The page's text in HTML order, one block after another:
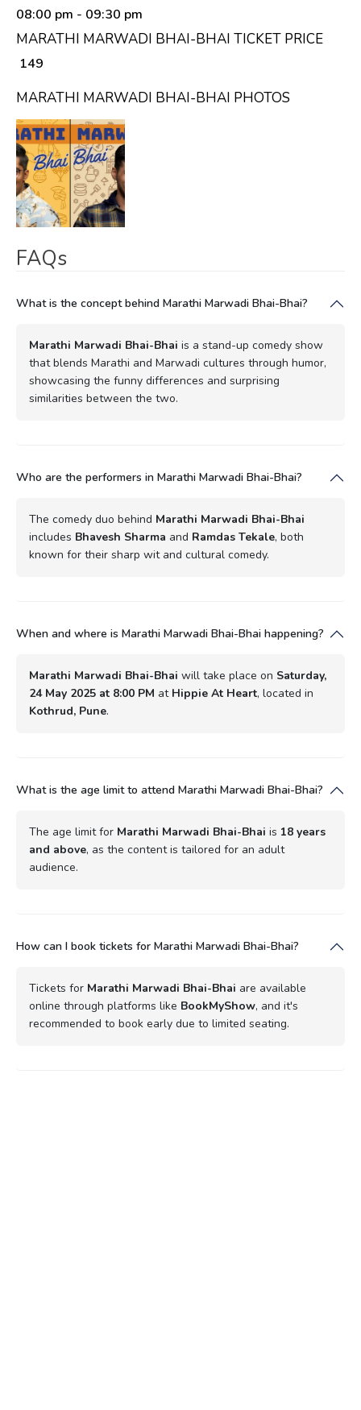
08:00 pm - 09:30 pm
MARATHI MARWADI BHAI-BHAI TICKET PRICE
₹ 149
MARATHI MARWADI BHAI-BHAI PHOTOS
FAQs
What is the concept behind Marathi Marwadi Bhai-Bhai?
Marathi Marwadi Bhai-Bhai is a stand-up comedy show
that blends Marathi and Marwadi cultures through humor,
showcasing the funny differences and surprising
similarities between the two.
Who are the performers in Marathi Marwadi Bhai-Bhai?
The comedy duo behind Marathi Marwadi Bhai-Bhai
includes Bhavesh Sharma and Ramdas Tekale, both
known for their sharp wit and cultural comedy.
When and where is Marathi Marwadi Bhai-Bhai happening?
Marathi Marwadi Bhai-Bhai will take place on Saturday,
24 May 2025 at 8:00 PM at Hippie At Heart, located in
Kothrud, Pune.
What is the age limit to attend Marathi Marwadi Bhai-Bhai?
The age limit for Marathi Marwadi Bhai-Bhai is 18 years
and above, as the content is tailored for an adult
audience.
How can I book tickets for Marathi Marwadi Bhai-Bhai?
Tickets for Marathi Marwadi Bhai-Bhai are available
online through platforms like BookMyShow, and it's
recommended to book early due to limited seating.